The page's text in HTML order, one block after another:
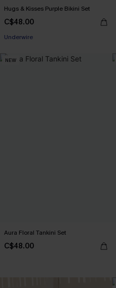
Hugs & Kisses Purple Bikini Set
C$48.00
Underwire
NEW
Aura Floral Tankini Set
C$48.00